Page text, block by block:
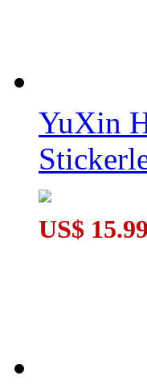
YuXin
US$ 15.99